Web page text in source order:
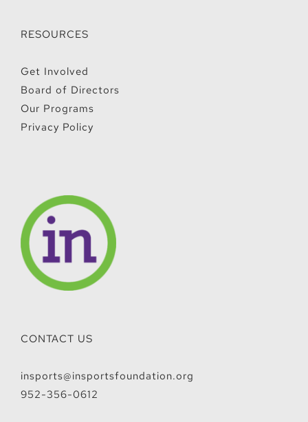
RESOURCES
Get Involved
Board of Directors
Our Programs
Privacy Policy
CONTACT US
insports@insportsfoundation.org
952-356-0612